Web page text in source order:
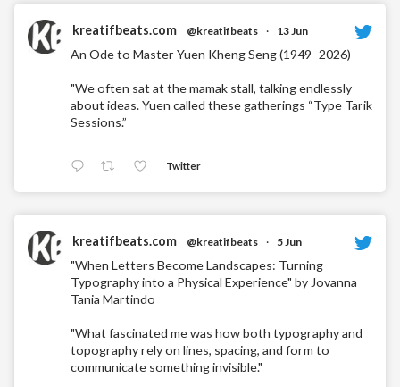
kreatifbeats.com @kreatifbeats · 13 Jun
An Ode to Master Yuen Kheng Seng (1949–2026)
"We often sat at the mamak stall, talking endlessly
about ideas. Yuen called these gatherings “Type Tarik
Sessions.”
Twitter
kreatifbeats.com @kreatifbeats · 5 Jun
"When Letters Become Landscapes: Turning
Typography into a Physical Experience" by Jovanna
Tania Martindo
"What fascinated me was how both typography and
topography rely on lines, spacing, and form to
communicate something invisible."